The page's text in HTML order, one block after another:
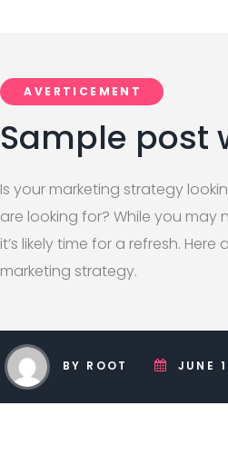
AVERTICEMENT
Sample post
Is your marketing strategy
are looking for? While you
it’s likely time for a refresh.
marketing strategy.
BY ROOT JUNE